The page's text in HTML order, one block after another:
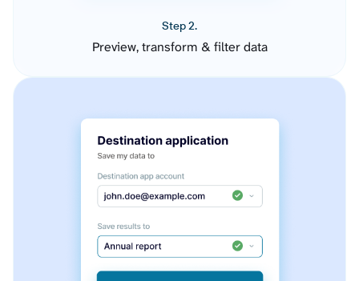
Step 2.
Preview, transform & filter data